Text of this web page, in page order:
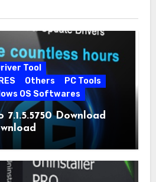
Tool
Others
PC Tools
OS Softwares
Download